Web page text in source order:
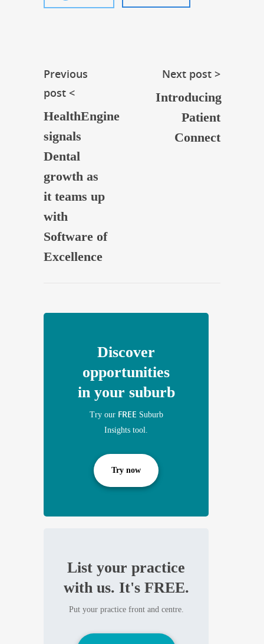
Previous
post <
HealthEngine
signals
Dental
growth as
it teams up
with
Software of
Excellence
Next post >
Introducing
Patient
Connect
Discover
opportunities
in your suburb
Try our FREE Suburb
Insights tool.
Try now
List your practice
with us. It's FREE.
Put your practice front and centre.